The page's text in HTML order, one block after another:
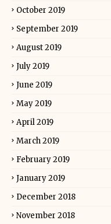
October 2019
September 2019
August 2019
July 2019
June 2019
May 2019
April 2019
March 2019
February 2019
January 2019
December 2018
November 2018